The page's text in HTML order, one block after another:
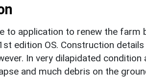
to application to renew the farm
edition OS. Construction
In very dilapidated
and much debris on the